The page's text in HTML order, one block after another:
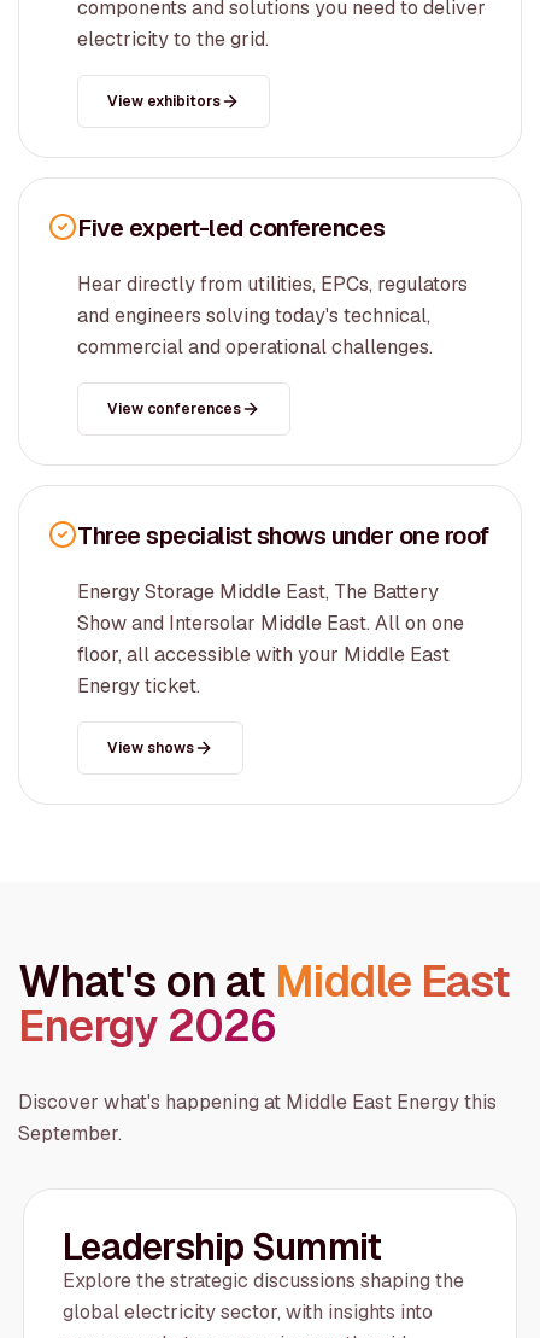
components and solutions you need to deliver
electricity to the grid.
View exhibitors
Five expert-led conferences
Hear directly from utilities, EPCs, regulators
and engineers solving today's technical,
commercial and operational challenges.
View conferences
Three specialist shows under one roof
Energy Storage Middle East, The Battery
Show and Intersolar Middle East. All on one
floor, all accessible with your Middle East
Energy ticket.
View shows
What's on at Middle East
Energy 2026
Discover what's happening at Middle East Energy this
September.
Leadership Summit
Explore the strategic discussions shaping the
global electricity sector, with insights into